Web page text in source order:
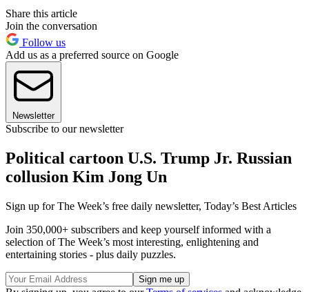
Share this article
Join the conversation
Follow us
Add us as a preferred source on Google
Newsletter
Subscribe to our newsletter
Political cartoon U.S. Trump Jr. Russian
collusion Kim Jong Un
Sign up for The Week’s free daily newsletter, Today’s Best Articles
Join 350,000+ subscribers and keep yourself informed with a
selection of The Week’s most interesting, enlightening and
entertaining stories - plus daily puzzles.